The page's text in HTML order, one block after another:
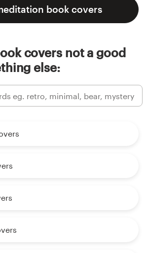
book covers
covers not a good
else: